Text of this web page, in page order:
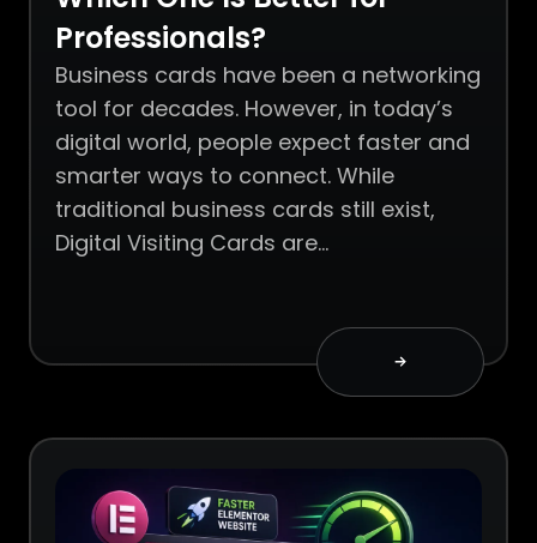
Professionals?
Business cards have been a networking
tool for decades. However, in today’s
digital world, people expect faster and
smarter ways to connect. While
traditional business cards still exist,
Digital Visiting Cards are…